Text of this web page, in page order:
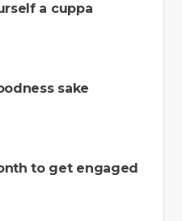
a cuppa
sake
to get engaged